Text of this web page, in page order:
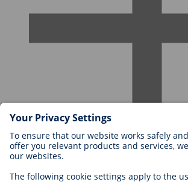
Careers at BIOTRONIK
Why Work With Us?